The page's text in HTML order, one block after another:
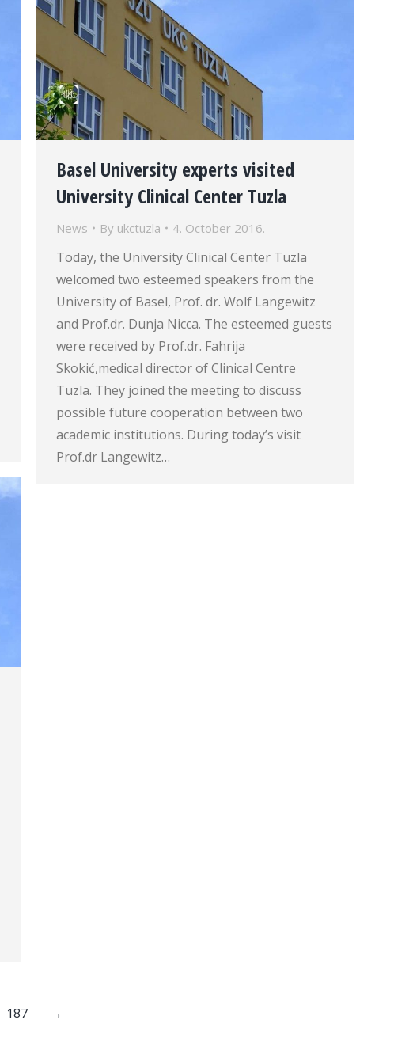
Basel University experts visited
University Clinical Center Tuzla
News By ukctuzla 4. October 2016.
Today, the University Clinical Center Tuzla
welcomed two esteemed speakers from the
University of Basel, Prof. dr. Wolf Langewitz
and Prof.dr. Dunja Nicca. The esteemed guests
were received by Prof.dr. Fahrija
Skokić,medical director of Clinical Centre
Tuzla. They joined the meeting to discuss
possible future cooperation between two
academic institutions. During today’s visit
Prof.dr Langewitz…
187 →